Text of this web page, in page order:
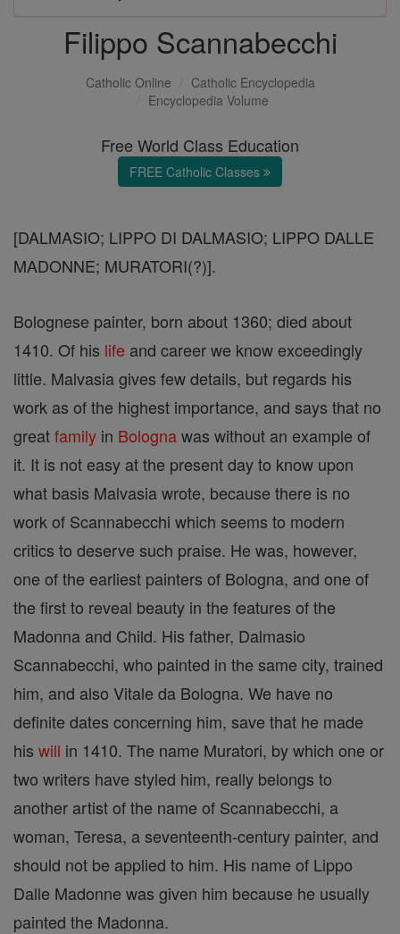
Filippo Scannabecchi
Catholic Online
Catholic Encyclopedia
Encyclopedia Volume
Free World Class Education
FREE Catholic Classes
[DALMASIO; LIPPO DI DALMASIO; LIPPO DALLE
MADONNE; MURATORI(?)].
Bolognese painter, born about 1360; died about
1410. Of his life and career we know exceedingly
little. Malvasia gives few details, but regards his
work as of the highest importance, and says that no
greatfamily in Bolognawas without an example of
it. It is not easy at the present day to know upon
what basis Malvasia wrote, because there is no
work of Scannabecchi which seems to modern
critics to deserve such praise. He was, however,
one of the earliest painters of Bologna, and one of
the first to reveal beauty in the features of the
Madonna and Child. His father, Dalmasio
Scannabecchi, who painted in the same city, trained
him, and also Vitale da Bologna. We have no
definite dates concerning him, save that he made
his will in 1410. The name Muratori, by which one or
two writers have styled him, really belongs to
another artist of the name of Scannabecchi, a
woman, Teresa, a seventeenth-century painter, and
should not be applied to him. His name of Lippo
Dalle Madonne was given him because he usually
painted the Madonna.